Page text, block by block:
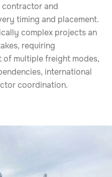
contractor and
timing and placement.
complex projects an
requiring
of multiple freight modes,
international
coordination.